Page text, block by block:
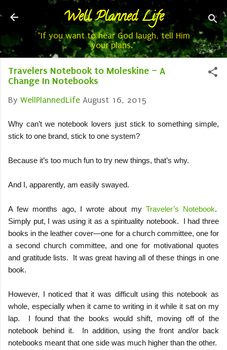
Skip to main content
Well Planned Life
"If you want to hear God laugh, tell Him
your plans."
Travelers Notebook to Moleskine – A
Change In Notebooks
By WellPlannedLife August 16, 2015
Why can’t we notebook lovers just stick to something simple,
stick to one brand, stick to one system?
Because it’s too much fun to try new things, that’s why.
And I, apparently, am easily swayed.
A few months ago, I wrote about my Traveler’s Notebook.
Simply put, I was using it as a spirituality notebook.
I had three
books in the leather cover—one for a church committee, one for
a second church committee, and one for motivational quotes
and gratitude lists.
It was great having all of these things in one
book.
However, I noticed that it was difficult using this notebook as
whole, especially when it came to writing in it while it sat on my
lap.
I found that the books would shift, moving off of the
notebook behind it.
In addition, using the front and/or back
notebooks meant that one side was much higher than the other.